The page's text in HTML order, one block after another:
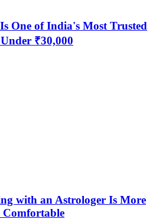
One of India's Most Trusted
₹30,000
with an Astrologer Is More